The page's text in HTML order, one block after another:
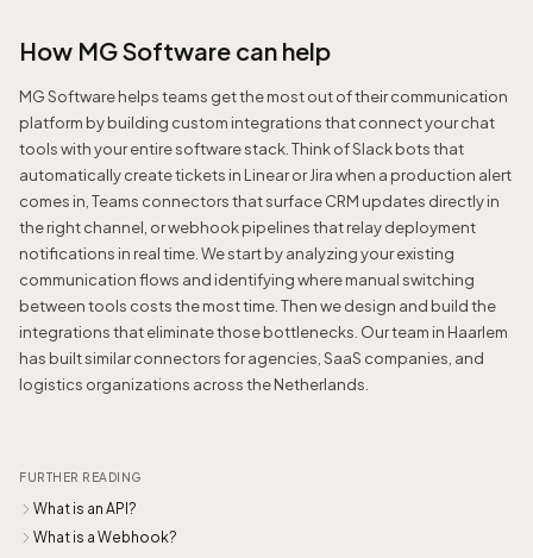
How MG Software can help
MG Software helps teams get the most out of their communication
platform by building custom integrations that connect your chat
tools with your entire software stack. Think of Slack bots that
automatically create tickets in Linear or Jira when a production alert
comes in, Teams connectors that surface CRM updates directly in
the right channel, or webhook pipelines that relay deployment
notifications in real time. We start by analyzing your existing
communication flows and identifying where manual switching
between tools costs the most time. Then we design and build the
integrations that eliminate those bottlenecks. Our team in Haarlem
has built similar connectors for agencies, SaaS companies, and
logistics organizations across the Netherlands.
FURTHER READING
What is an API?
What is a Webhook?